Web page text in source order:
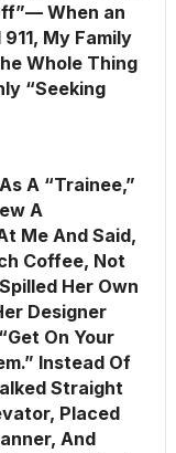
When an
My Family
Whole Thing
“Seeking
A “Trainee,”
A
Me And Said,
Coffee, Not
Her Own
Designer
On Your
Instead Of
Straight
Placed
And